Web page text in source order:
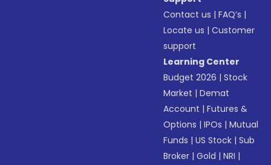
Contact us |FAQ’s |
Locate us |Customer
support
Learning Center
Budget 2026 |Stock
Market |Demat
Account |Futures &
Options |IPOs |Mutual
Funds |US Stock |Sub
Broker |Gold |NRI |